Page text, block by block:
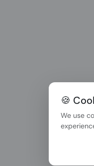
🍪
We use